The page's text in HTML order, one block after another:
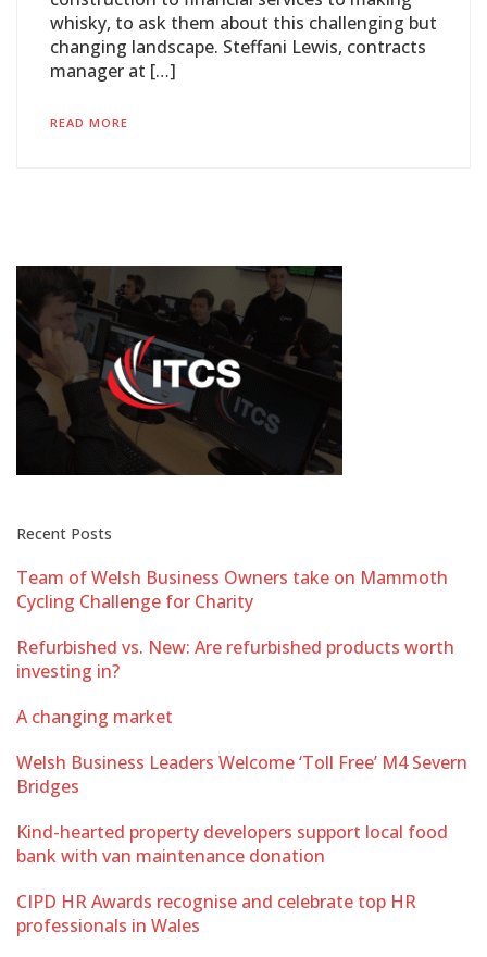
whisky, to ask them about this challenging but
changing landscape. Steffani Lewis, contracts
manager at […]
READ MORE
Recent Posts
Team of Welsh Business Owners take on Mammoth
Cycling Challenge for Charity
Refurbished vs. New: Are refurbished products worth
investing in?
A changing market
Welsh Business Leaders Welcome ‘Toll Free’ M4 Severn
Bridges
Kind-hearted property developers support local food
bank with van maintenance donation
CIPD HR Awards recognise and celebrate top HR
professionals in Wales